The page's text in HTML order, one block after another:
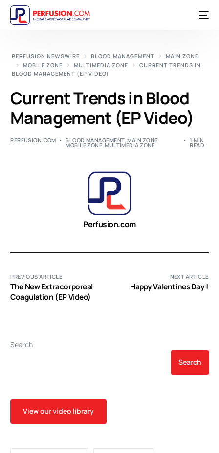
PERFUSION NEWSWIRE BLOOD MANAGEMENT
MAIN ZONE
MOBILE ZONE
MULTIMEDIA ZONE
CURRENT TRENDS IN
BLOOD MANAGEMENT (EP VIDEO)
Current Trends in Blood
Management (EP Video)
PERFUSION.COM BLOOD MANAGEMENT,MAIN ZONE,
MOBILE ZONE,MULTIMEDIA ZONE
1 MIN
READ
Perfusion.com
PREVIOUS ARTICLE
The New Extracorporeal
Coagulation (EP Video)
NEXT ARTICLE
Happy Valentines Day !
Search
Search
View our video library